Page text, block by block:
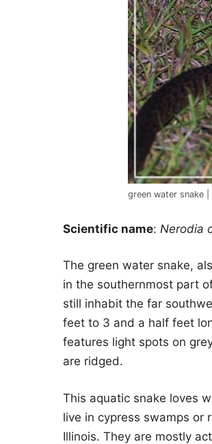
green water snake
Scientific name: Nerodia
The green water snake,
in the southernmost part
still inhabit the far
feet to 3 and a half feet
features light spots on
are ridged.
This aquatic snake loves
live in cypress swamps or
Illinois. They are mostly